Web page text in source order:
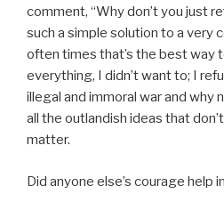
comment, “Why don’t you just
such a simple solution to a very
often times that’s the best way
everything, I didn’t want to; I
illegal and immoral war and why
all the outlandish ideas that
matter.
Did anyone else’s courage help